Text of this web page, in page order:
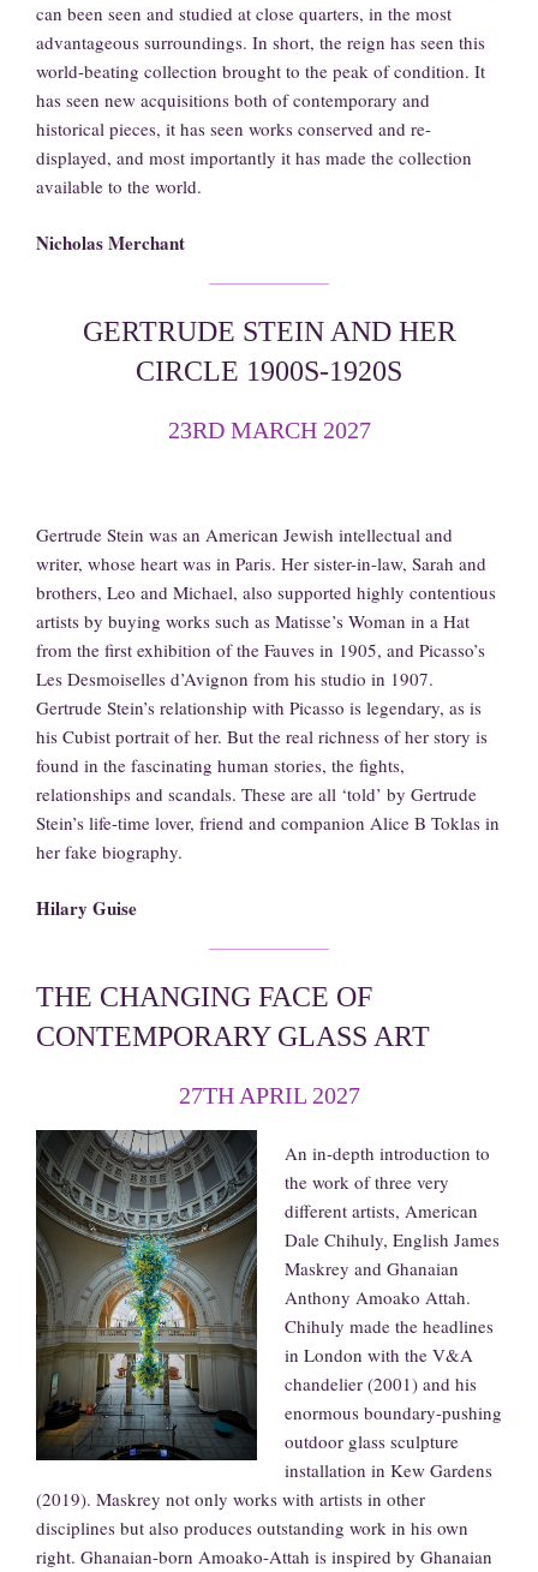
can been seen and studied at close quarters, in the most
advantageous surroundings. In short, the reign has seen this
world-beating collection brought to the peak of condition. It
has seen new acquisitions both of contemporary and
historical pieces, it has seen works conserved and re-
displayed, and most importantly it has made the collection
available to the world.
Nicholas Merchant
GERTRUDE STEIN AND HER
CIRCLE 1900S-1920S
23RD MARCH 2027
Gertrude Stein was an American Jewish intellectual and
writer, whose heart was in Paris. Her sister-in-law, Sarah and
brothers, Leo and Michael, also supported highly contentious
artists by buying works such as Matisse’s Woman in a Hat
from the first exhibition of the Fauves in 1905, and Picasso’s
Les Desmoiselles d’Avignon from his studio in 1907.
Gertrude Stein’s relationship with Picasso is legendary, as is
his Cubist portrait of her. But the real richness of her story is
found in the fascinating human stories, the fights,
relationships and scandals. These are all ‘told’ by Gertrude
Stein’s life-time lover, friend and companion Alice B Toklas in
her fake biography.
Hilary Guise
THE CHANGING FACE OF
CONTEMPORARY GLASS ART
27TH APRIL 2027
An in-depth introduction to
the work of three very
different artists, American
Dale Chihuly, English James
Maskrey and Ghanaian
Anthony Amoako Attah.
Chihuly made the headlines
in London with the V&A
chandelier (2001) and his
enormous boundary-pushing
outdoor glass sculpture
installation in Kew Gardens
(2019). Maskrey not only works with artists in other
disciplines but also produces outstanding work in his own
right. Ghanaian-born Amoako-Attah is inspired by Ghanaian